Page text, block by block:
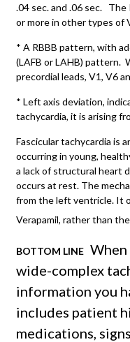
.04 sec. and .06 sec. The
or more in other types of
* A RBBB pattern, with
(LAFB or LAHB) pattern.
precordial leads, V1, V6
* Left axis deviation,
tachycardia, it is arising
Fascicular tachycardia is
occurring in young,
a lack of structural heart
occurs at rest. The
from the left ventricle. It
Verapamil, rather than
BOTTOM LINE
wide-complex
information you
includes patient
medications,